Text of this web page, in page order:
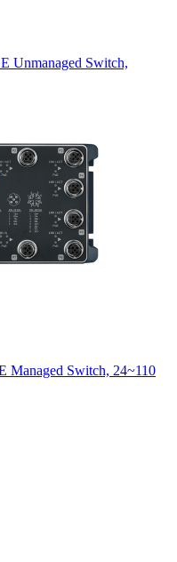
Unmanaged Switch,
Managed Switch, 24~110